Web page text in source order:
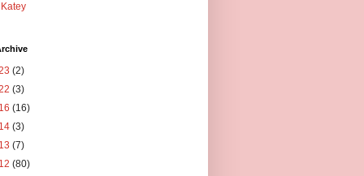
Katey
(2)
(3)
(16)
(3)
(7)
(80)